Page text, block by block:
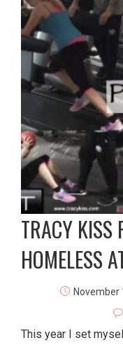
TRACY KISS
HOMELESS
November
This year I set